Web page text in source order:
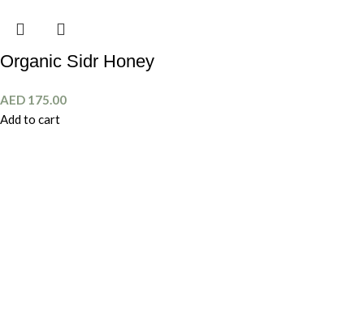
Organic Sidr Honey
AED 175.00
Add to cart